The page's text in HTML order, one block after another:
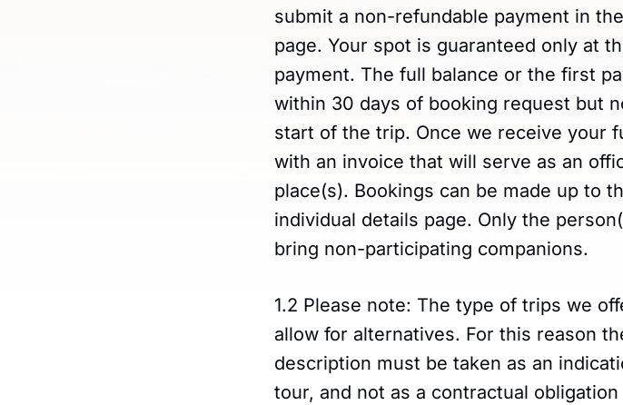
submit a non-refundable payment in
page. Your spot is guaranteed only at
payment. The full balance or the first
within 30 days of booking request but
start of the trip. Once we receive your
with an invoice that will serve as an
place(s). Bookings can be made up to
individual details page. Only the
bring non-participating companions.
1.2 Please note: The type of trips we
allow for alternatives. For this reason
description must be taken as an
tour, and not as a contractual obligation